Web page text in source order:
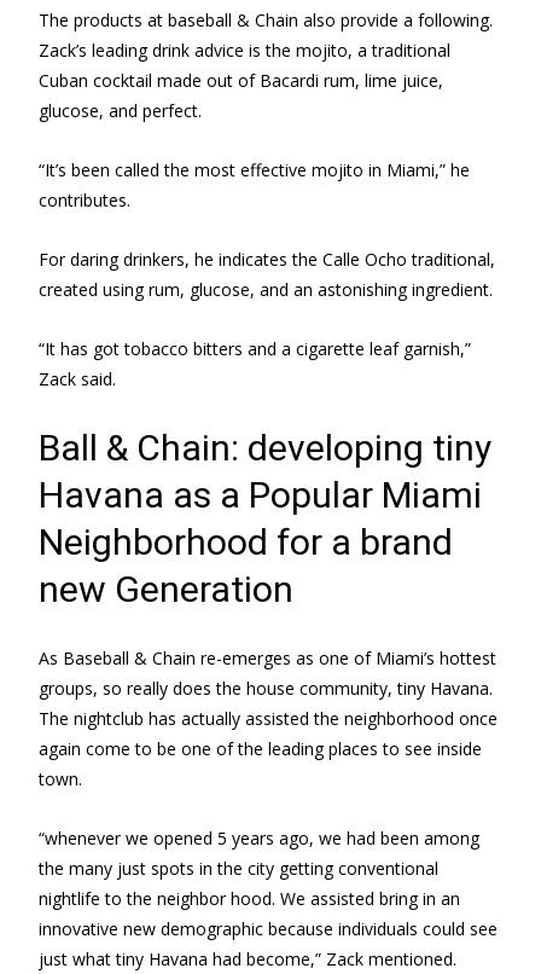
The products at baseball & Chain also provide a following.
Zack’s leading drink advice is the mojito, a traditional
Cuban cocktail made out of Bacardi rum, lime juice,
glucose, and perfect.
“It’s been called the most effective mojito in Miami,” he
contributes.
For daring drinkers, he indicates the Calle Ocho traditional,
created using rum, glucose, and an astonishing ingredient.
“It has got tobacco bitters and a cigarette leaf garnish,”
Zack said.
Ball & Chain: developing tiny
Havana as a Popular Miami
Neighborhood for a brand
new Generation
As Baseball & Chain re-emerges as one of Miami’s hottest
groups, so really does the house community, tiny Havana.
The nightclub has actually assisted the neighborhood once
again come to be one of the leading places to see inside
town.
“whenever we opened 5 years ago, we had been among
the many just spots in the city getting conventional
nightlife to the neighbor hood. We assisted bring in an
innovative new demographic because individuals could see
just what tiny Havana had become,” Zack mentioned.